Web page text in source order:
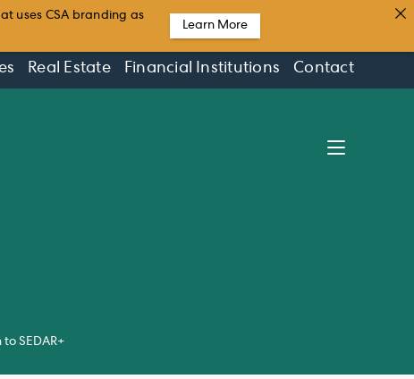
Real Estate Financial Institutions Contact
SEDAR+
uses CSA branding as
Learn More